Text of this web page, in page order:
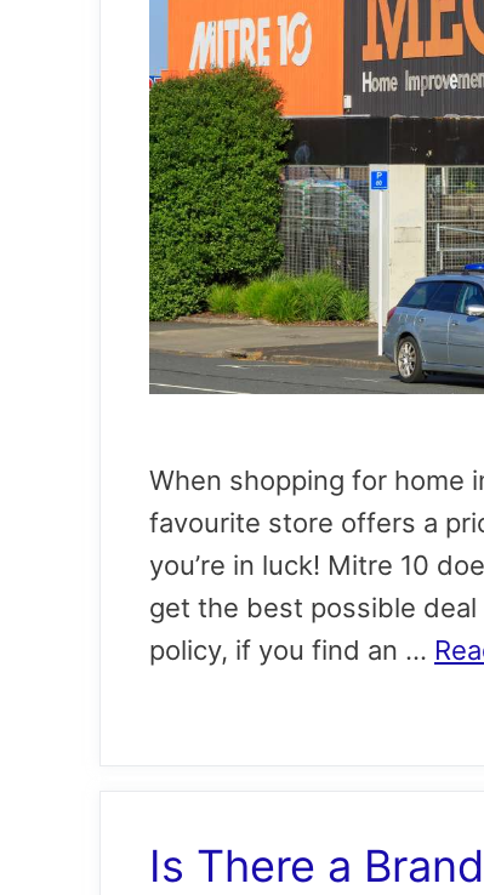
When shopping for home
favourite store offers a
you’re in luck! Mitre 10
get the best possible
policy, if you find an …
Is There a